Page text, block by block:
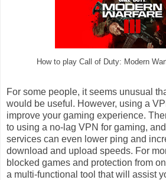
How to play Call of Duty: Modern
For some people, it seems unusual
would be useful. However, using a
improve your gaming experience.
to using a no-lag VPN for gaming,
services can even lower ping and
download and upload speeds. For
blocked games and protection from
a multi-functional tool that will assist